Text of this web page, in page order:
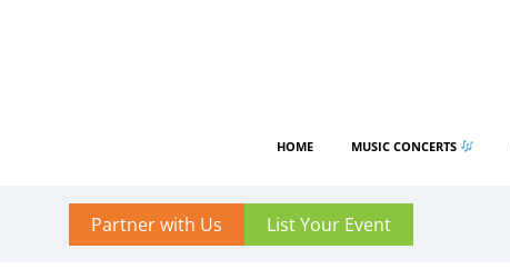
HOME MUSIC CONCERTS
Partner with Us List Your Event